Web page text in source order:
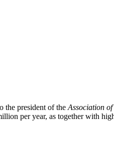
the president of the Association
per year, as together with